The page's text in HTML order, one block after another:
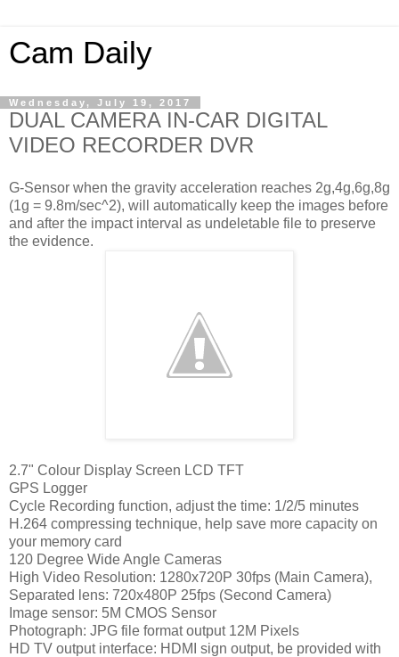
Cam Daily
Wednesday, July 19, 2017
DUAL CAMERA IN-CAR DIGITAL
VIDEO RECORDER DVR
G-Sensor when the gravity acceleration reaches 2g,4g,6g,8g
(1g = 9.8m/sec^2), will automatically keep the images before
and after the impact interval as undeletable file to preserve
the evidence.
2.7" Colour Display Screen LCD TFT
GPS Logger
Cycle Recording function, adjust the time: 1/2/5 minutes
H.264 compressing technique, help save more capacity on
your memory card
120 Degree Wide Angle Cameras
High Video Resolution: 1280x720P 30fps (Main Camera),
Separated lens: 720x480P 25fps (Second Camera)
Image sensor: 5M CMOS Sensor
Photograph: JPG file format output 12M Pixels
HD TV output interface: HDMI sign output, be provided with